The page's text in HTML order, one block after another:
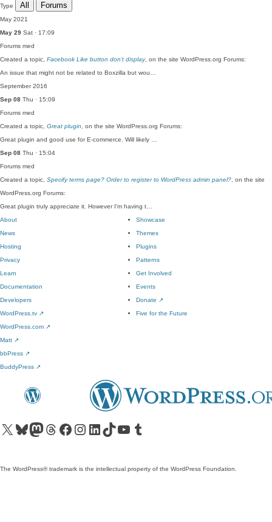
Type All Forums
May 2021
May 29 Sat · 17:09
Forums med
Created a topic, Facebook Like button don’t display, on the site WordPress.org Forums:
An issue that might not be related to Boxzilla but wou…
September 2016
Sep 08 Thu · 15:09
Forums med
Created a topic, Great plugin , on the site WordPress.org Forums:
Great plugin and good use for E-commerce. Will likely …
Sep 08 Thu · 15:04
Forums med
Created a topic, Specify terms page? Order to register to WordPress admin panel? , on the site
WordPress.org Forums:
Great plugin truly appreciate it. However I'm having t…
About
News
Hosting
Privacy
Showcase
Themes
Plugins
Patterns
Learn
Documentation
Developers
WordPress.tv ↗
Get Involved
Events
Donate ↗
Five for the Future
WordPress.com ↗
Matt ↗
bbPress ↗
BuddyPress ↗
Visit our X (formerly Twitter) account
Visit our Bluesky account
Visit our Mastodon account
Visit our Threads account
Visit our Facebook pageVisit our Instagram account
Visit our LinkedIn account
Visit our TikTok account
Visit our YouTube channel
Visit our Tumblr account
The WordPress® trademark is the intellectual property of the WordPress Foundation.